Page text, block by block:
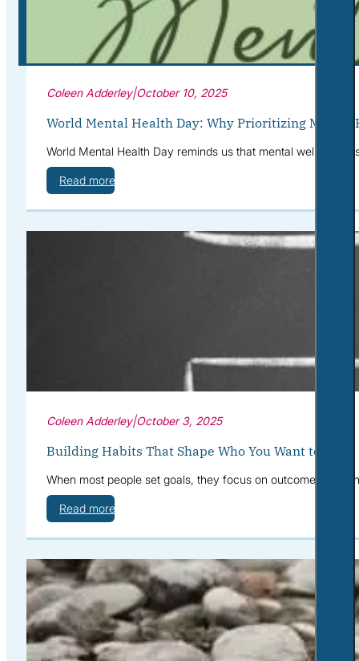
Contact
Book a Session
Coleen Adderley|October 10, 2025
World Mental Health Day: Why Prioritizing Mental
World Mental Health Day reminds us that mental well-
Read more
Coleen Adderley|October 3, 2025
Building Habits That Shape Who You Want to Be
When most people set goals, they focus on outcomes: “I
Read more